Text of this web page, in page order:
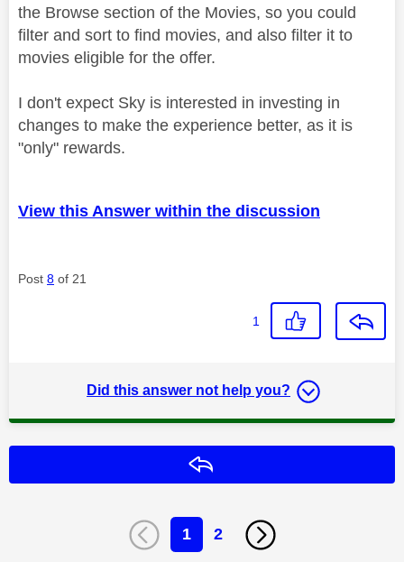
the Browse section of the Movies, so you could
filter and sort to find movies, and also filter it to
movies eligible for the offer.
I don't expect Sky is interested in investing in
changes to make the experience better, as it is
"only" rewards.
View this Answer within the discussion
Post 8 of 21
1
Did this answer not help you?
1 2